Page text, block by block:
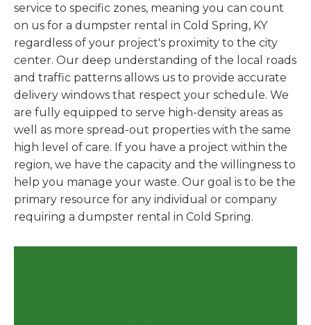
service to specific zones, meaning you can count
on us for a dumpster rental in Cold Spring, KY
regardless of your project's proximity to the city
center. Our deep understanding of the local roads
and traffic patterns allows us to provide accurate
delivery windows that respect your schedule. We
are fully equipped to serve high-density areas as
well as more spread-out properties with the same
high level of care. If you have a project within the
region, we have the capacity and the willingness to
help you manage your waste. Our goal is to be the
primary resource for any individual or company
requiring a dumpster rental in Cold Spring.